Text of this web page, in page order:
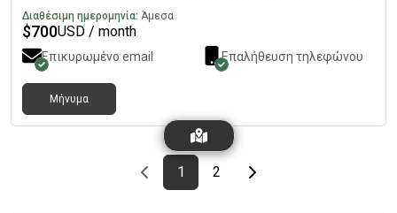
Διαθέσιμη ημερομηνία: Άμεσα
$700USD / month
Επικυρωμένο email Επαλήθευση τηλεφώνου
Μήνυμα
Previous page
page
1First page
page
2Last pageNext page